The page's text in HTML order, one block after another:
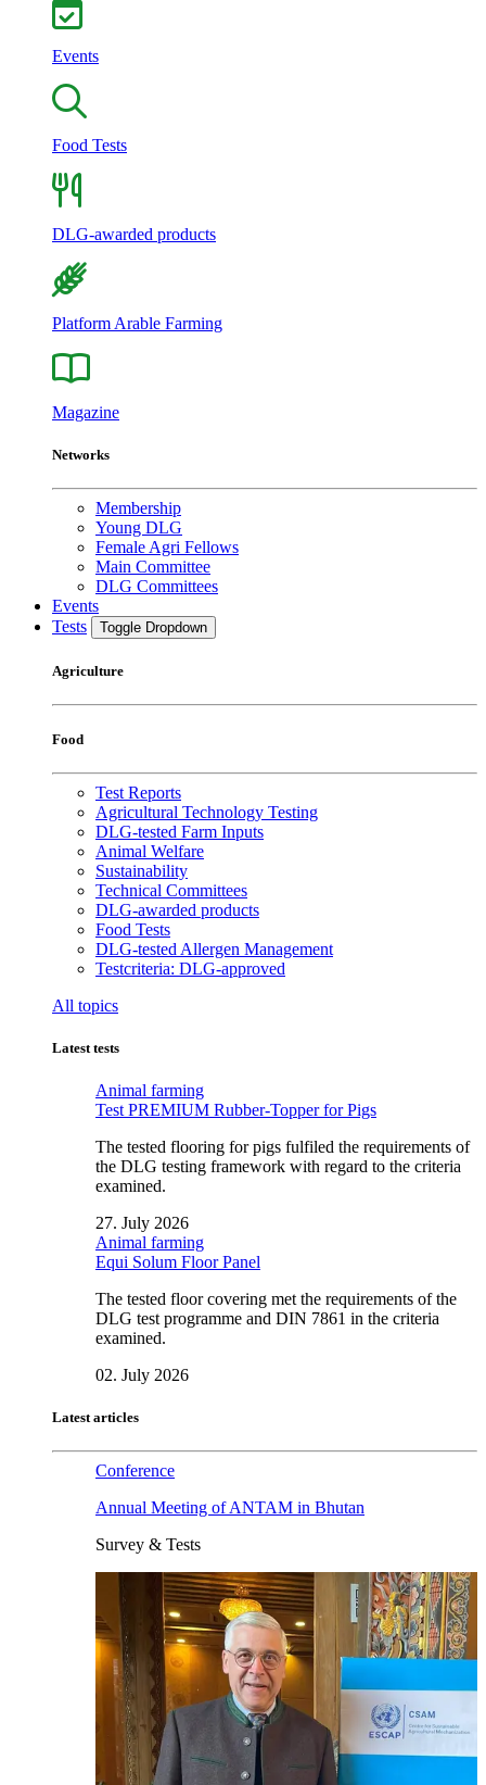
Events
Food Tests
DLG-awarded products
Platform Arable Farming
Magazine
Networks
Membership
Young DLG
Female Agri Fellows
Main Committee
DLG Committees
Events
Tests
Toggle Dropdown
Agriculture
Food
Test Reports
Agricultural Technology Testing
DLG-tested Farm Inputs
Animal Welfare
Sustainability
Technical Committees
DLG-awarded products
Food Tests
DLG-tested Allergen Management
Testcriteria: DLG-approved
All topics
Latest tests
Animal farming
Test PREMIUM Rubber-Topper for Pigs
The tested flooring for pigs fulfiled the requirements of
the DLG testing framework with regard to the criteria
examined.
27. July 2026
Animal farming
Equi Solum Floor Panel
The tested floor covering met the requirements of the
DLG test programme and DIN 7861 in the criteria
examined.
02. July 2026
Latest articles
Conference
Annual Meeting of ANTAM in Bhutan
Survey & Tests